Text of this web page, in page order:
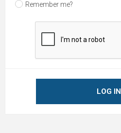
Remember me?
LOG IN